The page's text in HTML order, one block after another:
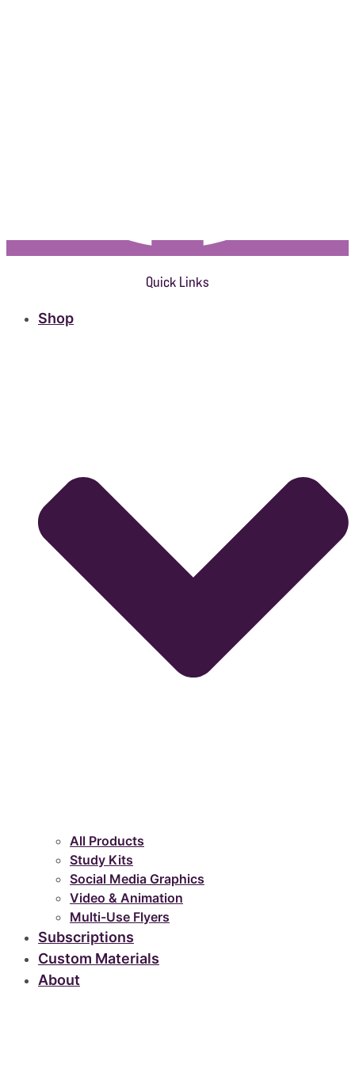
Quick Links
Shop
All Products
Study Kits
Social Media Graphics
Video & Animation
Multi-Use Flyers
Subscriptions
Custom Materials
About